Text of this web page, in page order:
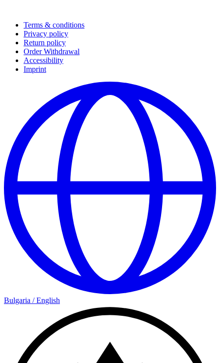
Terms & conditions
Privacy policy
Return policy
Order Withdrawal
Accessibility
Imprint
Bulgaria /English